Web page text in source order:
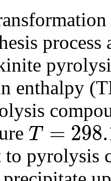
process
enthalpy
T =
T= 298.15
to pyrolysis